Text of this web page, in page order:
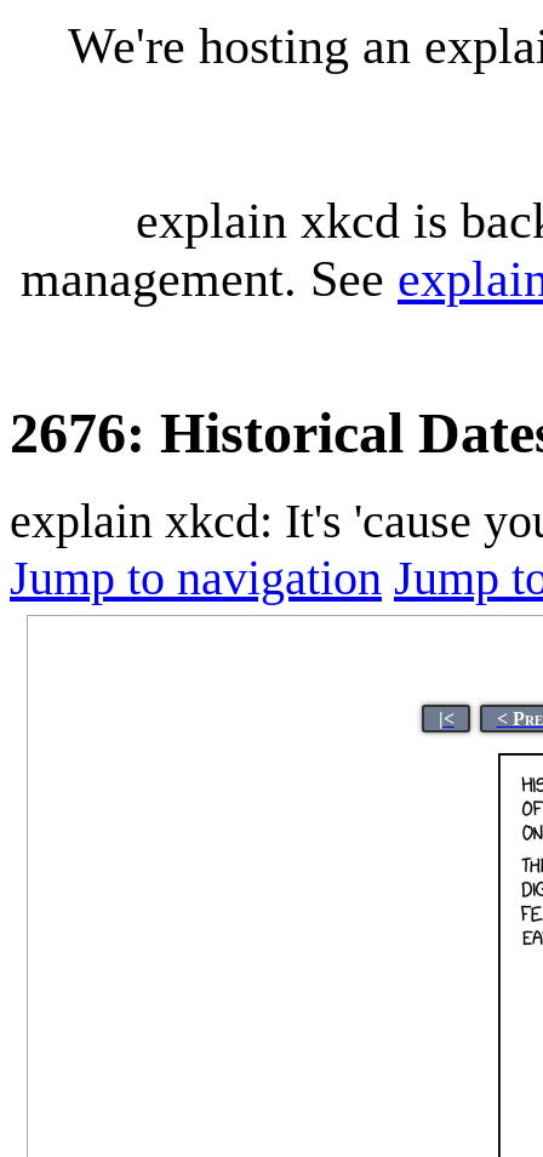
We're hosting an
explain xkcd is
management. See
2676: Historical
explain xkcd: It's 'cause
Jump to navigation Jump
|< <